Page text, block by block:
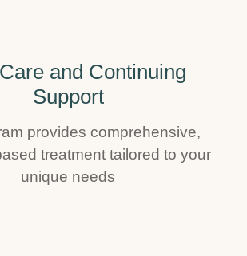
and Continuing
Support
provides comprehensive,
treatment tailored to your
unique needs